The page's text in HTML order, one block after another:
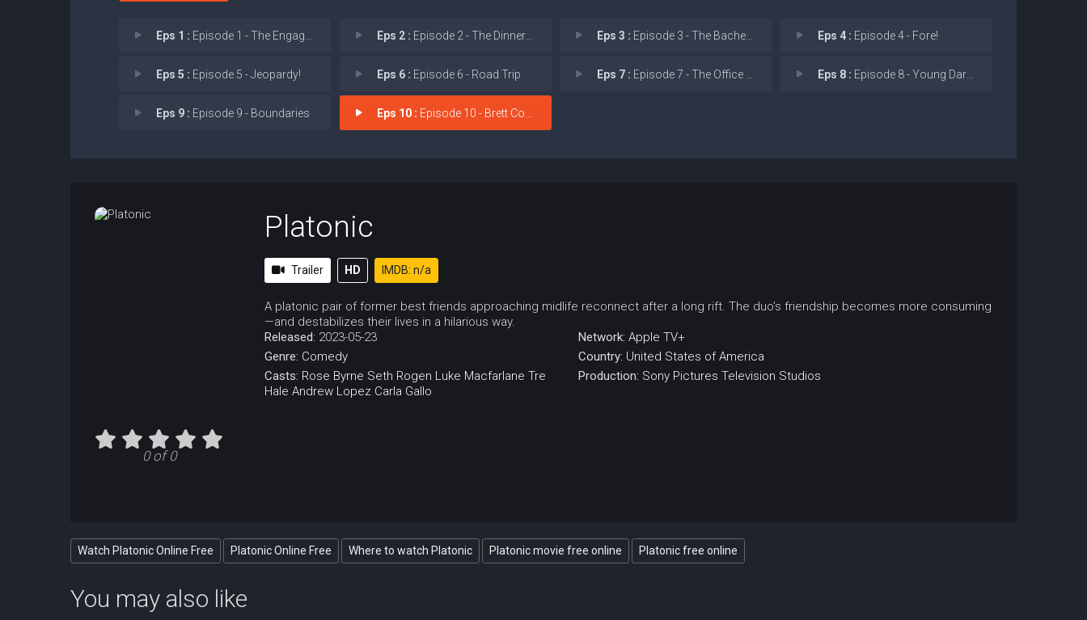
Eps 1 : Episode 1 - The Engagement Party Eps 2 : Episode 2 - The Dinner Party Eps 3 : Episode 3 - The Bachelor Party Eps 4 : Episode 4 - Fore!
Eps 5 : Episode 5 - Jeopardy! Eps 6 : Episode 6 - Road Trip Eps 7 : Episode 7 - The Office Party Eps 8 : Episode 8 - Young Darcy Mysterie
Eps 9 : Episode 9 - Boundaries Eps 10 : Episode 10 - Brett Coyote's Last
0 of 0
Platonic
Trailer HD IMDB: n/a
A platonic pair of former best friends approaching midlife reconnect after a long rift. The duo’s friendship becomes more consuming
—and destabilizes their lives in a hilarious way.
Released: 2023-05-23
Genre: Comedy
Casts: Rose Byrne Seth Rogen Luke Macfarlane Tre
Hale Andrew Lopez Carla Gallo
Network: Apple TV+
Country: United States of America
Production: Sony Pictures Television Studios
Watch Platonic Online Free Platonic Online Free Where to watch Platonic Platonic movie free online Platonic free online
You may also like